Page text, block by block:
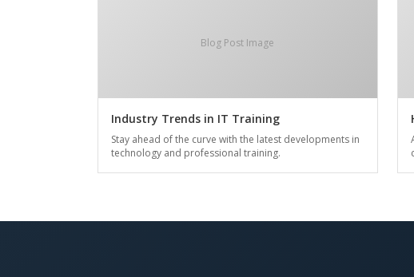
Blog Post Image
Industry Trends in IT Training
Stay ahead of the curve with the latest developments in
technology and professional training.